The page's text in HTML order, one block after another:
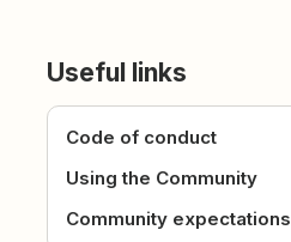
Useful links
Code of conduct
Using the Community
Community expectations